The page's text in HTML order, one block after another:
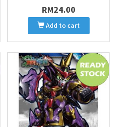
RM24.00
Add to cart